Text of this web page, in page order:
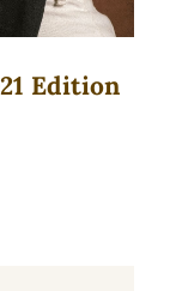
Edition